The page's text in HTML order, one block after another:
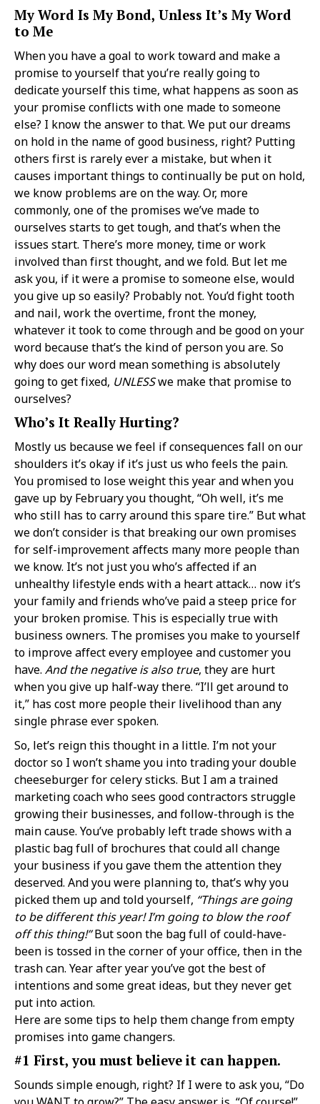
My Word Is My Bond, Unless It’s My Word
to Me
When you have a goal to work toward and make a
promise to yourself that you’re really going to
dedicate yourself this time, what happens as soon as
your promise conflicts with one made to someone
else? I know the answer to that. We put our dreams
on hold in the name of good business, right? Putting
others first is rarely ever a mistake, but when it
causes important things to continually be put on hold,
we know problems are on the way. Or, more
commonly, one of the promises we’ve made to
ourselves starts to get tough, and that’s when the
issues start. There’s more money, time or work
involved than first thought, and we fold. But let me
ask you, if it were a promise to someone else, would
you give up so easily? Probably not. You’d fight tooth
and nail, work the overtime, front the money,
whatever it took to come through and be good on your
word because that’s the kind of person you are. So
why does our word mean something is absolutely
going to get fixed, UNLESSwe make that promise to
ourselves?
Who’s It Really Hurting?
Mostly us because we feel if consequences fall on our
shoulders it’s okay if it’s just us who feels the pain.
You promised to lose weight this year and when you
gave up by February you thought, “Oh well, it’s me
who still has to carry around this spare tire.” But what
we don’t consider is that breaking our own promises
for self-improvement affects many more people than
we know. It’s not just you who’s affected if an
unhealthy lifestyle ends with a heart attack… now it’s
your family and friends who’ve paid a steep price for
your broken promise. This is especially true with
business owners. The promises you make to yourself
to improve affect every employee and customer you
have. And the negative is also true, they are hurt
when you give up half-way there. “I’ll get around to
it,” has cost more people their livelihood than any
single phrase ever spoken.
So, let’s reign this thought in a little. I’m not your
doctor so I won’t shame you into trading your double
cheeseburger for celery sticks. But I am a trained
marketing coach who sees good contractors struggle
growing their businesses, and follow-through is the
main cause. You’ve probably left trade shows with a
plastic bag full of brochures that could all change
your business if you gave them the attention they
deserved. And you were planning to, that’s why you
picked them up and told yourself, “Things are going
to be different this year! I’m going to blow the roof
off this thing!”But soon the bag full of could-have-
been is tossed in the corner of your office, then in the
trash can. Year after year you’ve got the best of
intentions and some great ideas, but they never get
put into action.
Here are some tips to help them change from empty
promises into game changers.
#1 First, you must believe it can happen.
Sounds simple enough, right? If I were to ask you, “Do